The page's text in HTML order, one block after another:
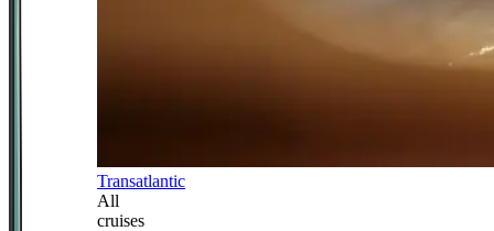
Transatlantic
All
cruises